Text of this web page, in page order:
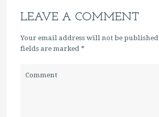
LEAVE A COMMENT
Your email address will not be
fields are marked*